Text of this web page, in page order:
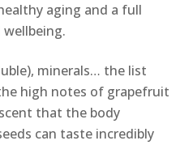
aging and a full
minerals… the list
high notes of grapefruit
that the body
can taste incredibly